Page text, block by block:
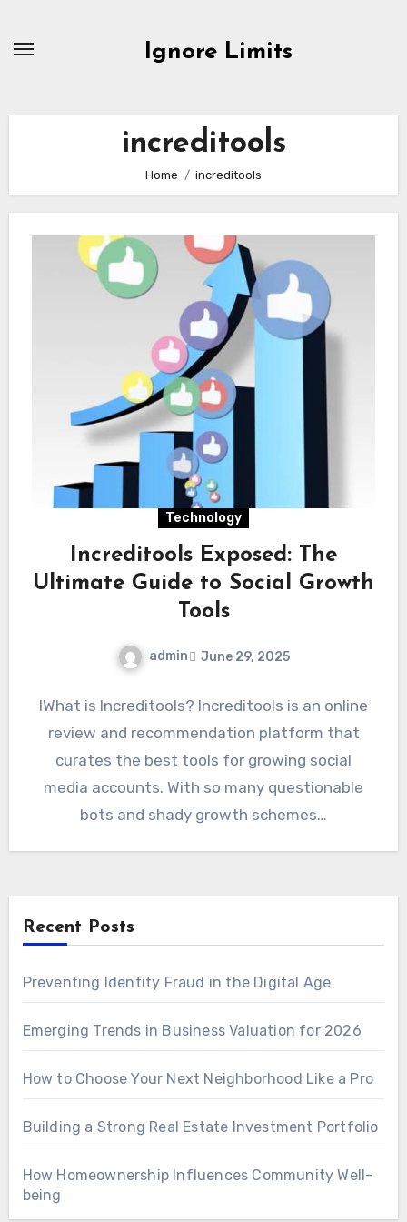
Ignore Limits
increditools
Home increditools
Technology
Increditools Exposed: The
Ultimate Guide to Social Growth
Tools
admin June 29, 2025
IWhat is Increditools? Increditools is an online
review and recommendation platform that
curates the best tools for growing social
media accounts. With so many questionable
bots and shady growth schemes…
Recent Posts
Preventing Identity Fraud in the Digital Age
Emerging Trends in Business Valuation for 2026
How to Choose Your Next Neighborhood Like a Pro
Building a Strong Real Estate Investment Portfolio
How Homeownership Influences Community Well-
being